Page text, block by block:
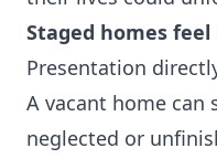
Staged homes
Presentation
A vacant home can
neglected or